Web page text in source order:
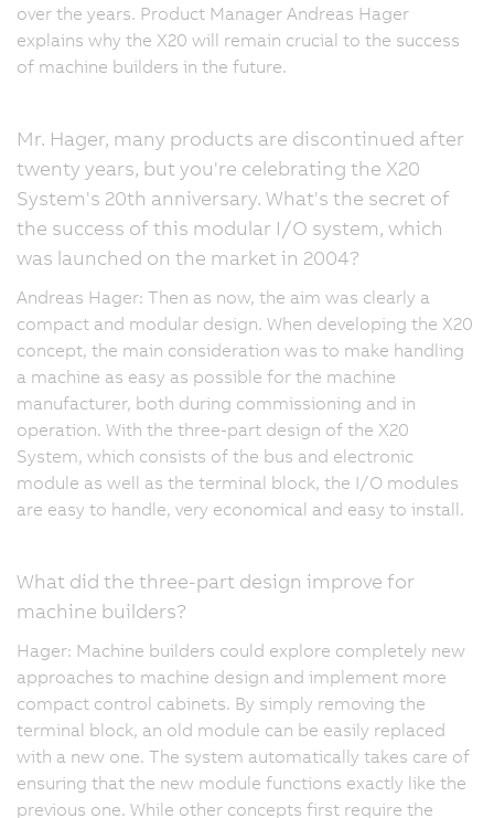
over the years. Product Manager Andreas Hager
explains why the X20 will remain crucial to the success
of machine builders in the future.
Mr. Hager, many products are discontinued after
twenty years, but you're celebrating the X20
System's 20th anniversary. What's the secret of
the success of this modular I/O system, which
was launched on the market in 2004?
Andreas Hager: Then as now, the aim was clearly a
compact and modular design. When developing the X20
concept, the main consideration was to make handling
a machine as easy as possible for the machine
manufacturer, both during commissioning and in
operation. With the three-part design of the X20
System, which consists of the bus and electronic
module as well as the terminal block, the I/O modules
are easy to handle, very economical and easy to install.
What did the three-part design improve for
machine builders?
Hager: Machine builders could explore completely new
approaches to machine design and implement more
compact control cabinets. By simply removing the
terminal block, an old module can be easily replaced
with a new one. The system automatically takes care of
ensuring that the new module functions exactly like the
previous one. While other concepts first require the